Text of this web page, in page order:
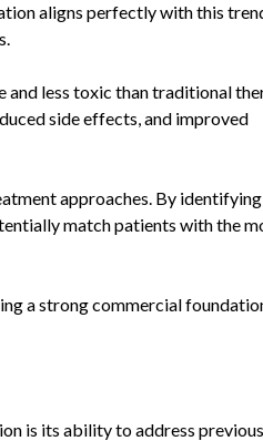
aligns perfectly with this
less toxic than traditional
side effects, and improved
approaches. By
match patients with the
a strong commercial
is its ability to address